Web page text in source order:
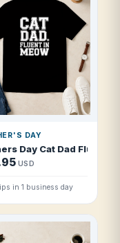
Me T Shirt
DAY
Day Cat Dad Fluent
USD
in 1 business day